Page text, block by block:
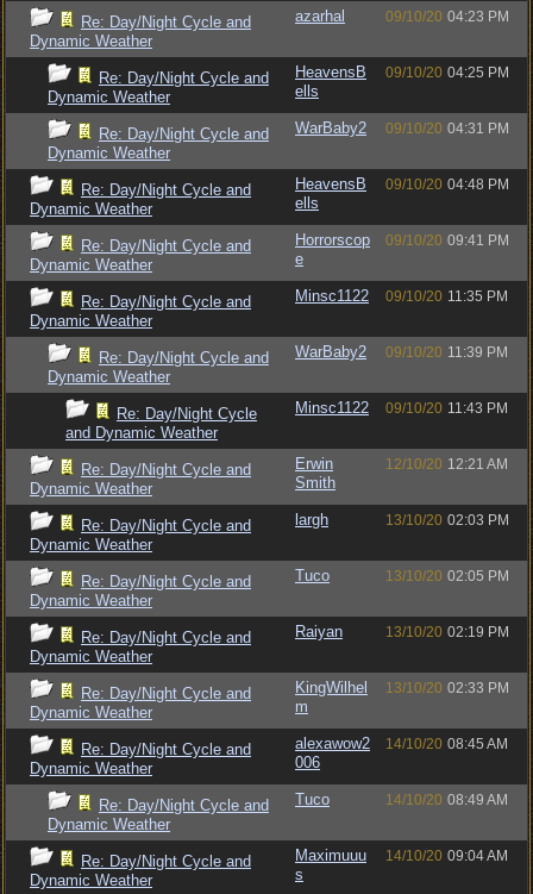
Re: Day/Night Cycle and
Dynamic Weather
azarhal 09/10/20 04:23 PM
Re: Day/Night Cycle and
Dynamic Weather
HeavensB
ells
09/10/20 04:25 PM
Re: Day/Night Cycle and
Dynamic Weather
WarBaby2 09/10/20 04:31 PM
Re: Day/Night Cycle and
Dynamic Weather
HeavensB
ells
09/10/20 04:48 PM
Re: Day/Night Cycle and
Dynamic Weather
Horrorscop
e
09/10/20 09:41 PM
Re: Day/Night Cycle and
Dynamic Weather
Minsc1122 09/10/20 11:35 PM
Re: Day/Night Cycle and
Dynamic Weather
WarBaby2 09/10/20 11:39 PM
Re: Day/Night Cycle
and Dynamic Weather
Minsc1122 09/10/20 11:43 PM
Re: Day/Night Cycle and
Dynamic Weather
Erwin
Smith
12/10/20 12:21 AM
Re: Day/Night Cycle and
Dynamic Weather
largh 13/10/20 02:03 PM
Re: Day/Night Cycle and
Dynamic Weather
Tuco 13/10/20 02:05 PM
Re: Day/Night Cycle and
Dynamic Weather
Raiyan 13/10/20 02:19 PM
Re: Day/Night Cycle and
Dynamic Weather
KingWilhel
m
13/10/20 02:33 PM
Re: Day/Night Cycle and
Dynamic Weather
alexawow2
006
14/10/20 08:45 AM
Re: Day/Night Cycle and
Dynamic Weather
Tuco 14/10/20 08:49 AM
Re: Day/Night Cycle and
Dynamic Weather
Maximuuu
s
14/10/20 09:04 AM